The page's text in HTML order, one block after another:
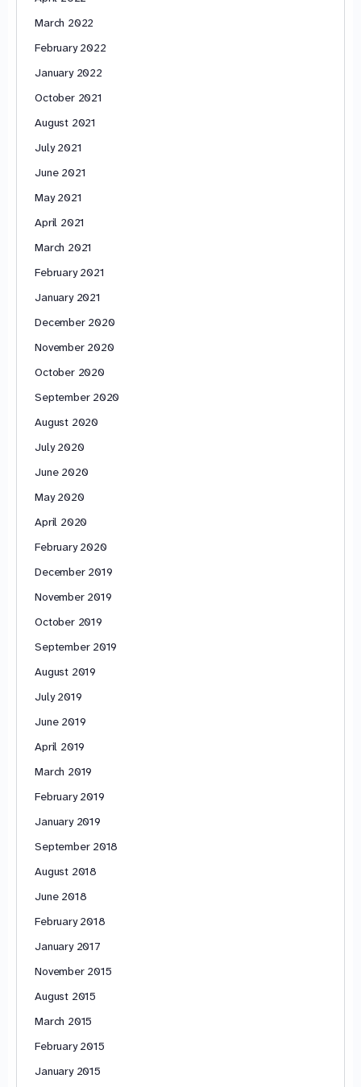
March 2022
February 2022
January 2022
October 2021
August 2021
July 2021
June 2021
May 2021
April 2021
March 2021
February 2021
January 2021
December 2020
November 2020
October 2020
September 2020
August 2020
July 2020
June 2020
May 2020
April 2020
February 2020
December 2019
November 2019
October 2019
September 2019
August 2019
July 2019
June 2019
April 2019
March 2019
February 2019
January 2019
September 2018
August 2018
June 2018
February 2018
January 2017
November 2015
August 2015
March 2015
February 2015
January 2015